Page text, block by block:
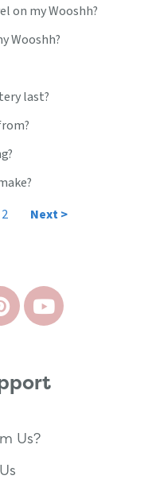
on my Wooshh?
Wooshh?
last?
2 Next >
Us?